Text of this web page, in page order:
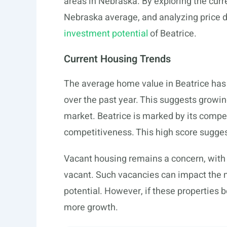
Nebraska average, and analyzing
investment potentialof Beatrice.
Current Housing Trends
The average home value in Beatrice
over the past year. This suggests
market. Beatrice is marked by its
competitiveness. This high score
Vacant housing remains a concern,
vacant. Such vacancies can impact
potential. However, if these properties
more growth.